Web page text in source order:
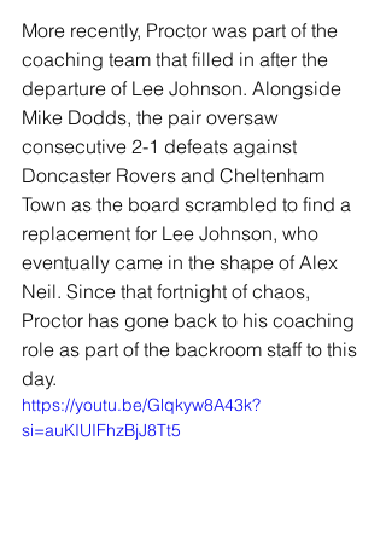
More recently, Proctor was part of the
coaching team that filled in after the
departure of Lee Johnson. Alongside
Mike Dodds, the pair oversaw
consecutive 2-1 defeats against
Doncaster Rovers and Cheltenham
Town as the board scrambled to find a
replacement for Lee Johnson, who
eventually came in the shape of Alex
Neil. Since that fortnight of chaos,
Proctor has gone back to his coaching
role as part of the backroom staff to this
day.
https://youtu.be/Glqkyw8A43k?
si=auKIUIFhzBjJ8Tt5